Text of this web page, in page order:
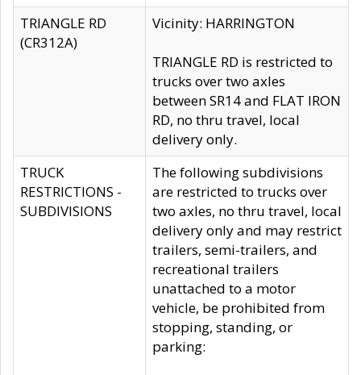
TRIANGLE RD
(CR312A)
Vicinity: HARRINGTON
TRIANGLE RD is restricted to
trucks over two axles
between SR14 and FLAT IRON
RD, no thru travel, local
delivery only.
TRUCK
RESTRICTIONS -
SUBDIVISIONS
The following subdivisions
are restricted to trucks over
two axles, no thru travel, local
delivery only and may restrict
trailers, semi-trailers, and
recreational trailers
unattached to a motor
vehicle, be prohibited from
stopping, standing, or
parking: